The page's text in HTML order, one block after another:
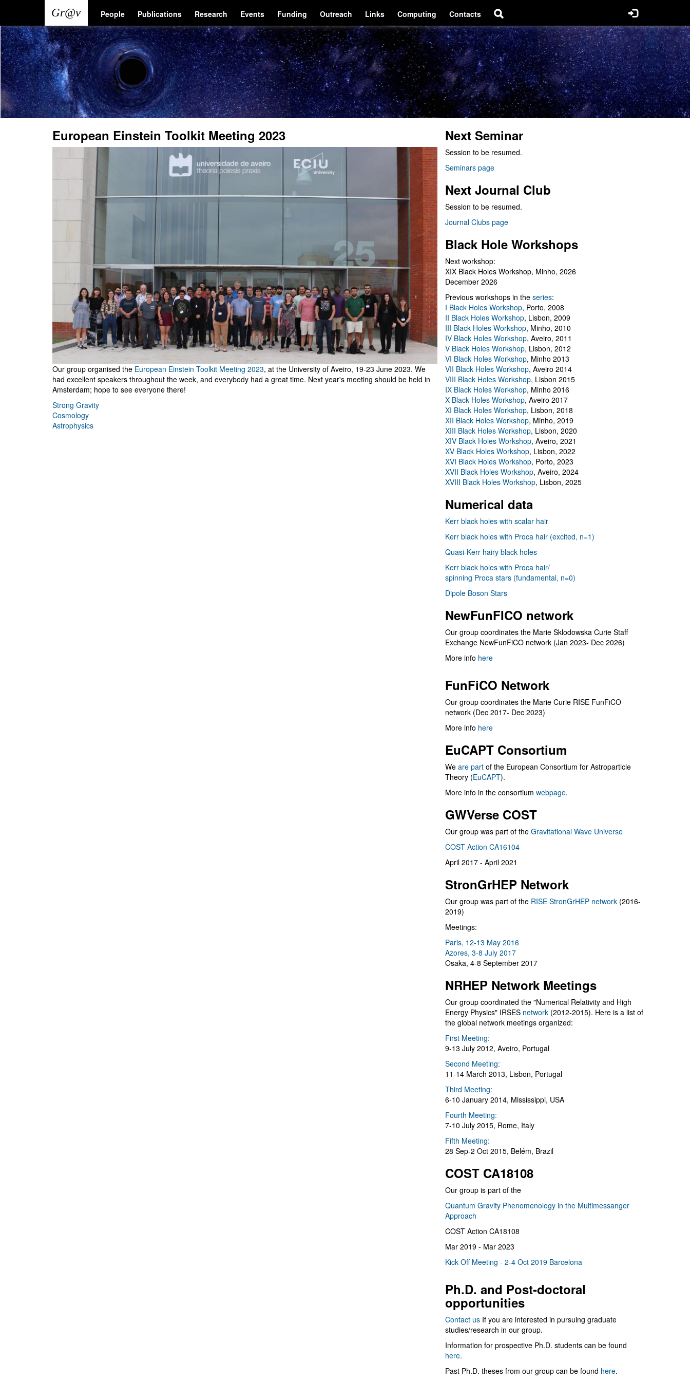
main
content
Main
navigation
People Publications Research Events Funding Outreach Links Computing Contacts
User
account
menu
European Einstein Toolkit Meeting 2023
Our group organised the European Einstein Toolkit Meeting 2023, at the University of Aveiro, 19-23 June 2023. We
had excellent speakers throughout the week, and everybody had a great time. Next year's meeting should be held in
Amsterdam; hope to see everyone there!
Strong Gravity
Cosmology
Astrophysics
Next Seminar
Session to be resumed.
Seminars page
Next Journal Club
Session to be resumed.
Journal Clubs page
Black Hole Workshops
Next workshop:
XIX Black Holes Workshop, Minho, 2026
December 2026
Previous workshops in the series:
I Black Holes Workshop, Porto, 2008
II Black Holes Workshop, Lisbon, 2009
III Black Holes Workshop, Minho, 2010
IV Black Holes Workshop, Aveiro, 2011
V Black Holes Workshop, Lisbon, 2012
VI Black Holes Workshop, Minho 2013
VII Black Holes Workshop, Aveiro 2014
VIII Black Holes Workshop, Lisbon 2015
IX Black Holes Workshop, Minho 2016
X Black Holes Workshop, Aveiro 2017
XI Black Holes Workshop, Lisbon, 2018
XII Black Holes Workshop, Minho, 2019
XIII Black Holes Workshop, Lisbon, 2020
XIV Black Holes Workshop, Aveiro, 2021
XV Black Holes Workshop, Lisbon, 2022
XVI Black Holes Workshop, Porto, 2023
XVII Black Holes Workshop, Aveiro, 2024
XVIII Black Holes Workshop, Lisbon, 2025
Numerical data
Kerr black holes with scalar hair
Kerr black holes with Proca hair (excited, n=1)
Quasi-Kerr hairy black holes
Kerr black holes with Proca hair/
spinning Proca stars (fundamental, n=0)
Dipole Boson Stars
NewFunFICO network
Our group coordinates the Marie Sklodowska Curie Staff
Exchange NewFunFiCO network (Jan 2023- Dec 2026)
More info here
FunFiCO Network
Our group coordinates the Marie Curie RISE FunFiCO
network (Dec 2017- Dec 2023)
More info here
EuCAPT Consortium
We are part of the European Consortium for Astroparticle
Theory (EuCAPT).
More info in the consortium webpage.
GWVerse COST
Our group was part of the Gravitational Wave Universe
COST Action CA16104
April 2017 - April 2021
StronGrHEP Network
Our group was part of the RISE StronGrHEP network (2016-
2019)
Meetings:
Paris, 12-13 May 2016
Azores, 3-8 July 2017
Osaka, 4-8 September 2017
NRHEP Network Meetings
Our group coordinated the "Numerical Relativity and High
Energy Physics" IRSES network (2012-2015). Here is a list of
the global network meetings organized:
First Meeting:
9-13 July 2012, Aveiro, Portugal
Second Meeting:
11-14 March 2013, Lisbon, Portugal
Third Meeting:
6-10 January 2014, Mississippi, USA
Fourth Meeting:
7-10 July 2015, Rome, Italy
Fifth Meeting:
28 Sep-2 Oct 2015, Belém, Brazil
COST CA18108
Our group is part of the
Quantum Gravity Phenomenology in the Multimessanger
Approach
COST Action CA18108
Mar 2019 - Mar 2023
Kick Off Meeting - 2-4 Oct 2019 Barcelona
Ph.D. and Post-doctoral
opportunities
Contact us If you are interested in pursuing graduate
studies/research in our group.
Information for prospective Ph.D. students can be found
here.
Past Ph.D. theses from our group can be found here.